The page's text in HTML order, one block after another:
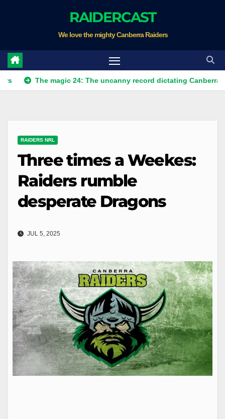
RAIDERCAST
We love the mighty Canberra Raiders
The magic 24: The uncanny record dictating Canberra's
RAIDERS NRL
Three times a Weekes:
Raiders rumble
desperate Dragons
JUL 5, 2025